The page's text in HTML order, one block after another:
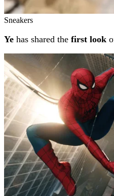
Sneakers
Ye has shared the first look